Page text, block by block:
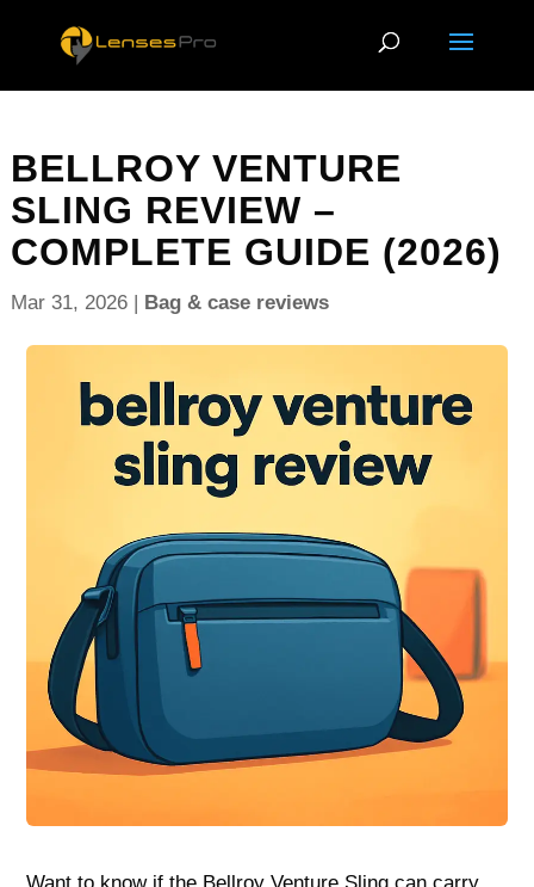
BELLROY VENTURE
SLING REVIEW –
COMPLETE GUIDE (2026)
Mar 31, 2026| Bag & case reviews